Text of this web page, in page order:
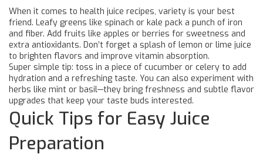
When it comes to health juice recipes, variety is your best
friend. Leafy greens like spinach or kale pack a punch of iron
and fiber. Add fruits like apples or berries for sweetness and
extra antioxidants. Don’t forget a splash of lemon or lime juice
to brighten flavors and improve vitamin absorption.
Super simple tip: toss in a piece of cucumber or celery to add
hydration and a refreshing taste. You can also experiment with
herbs like mint or basil—they bring freshness and subtle flavor
upgrades that keep your taste buds interested.
Quick Tips for Easy Juice
Preparation